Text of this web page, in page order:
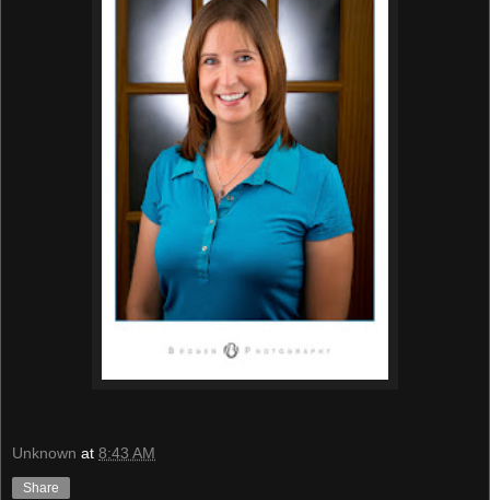
Unknown at 8:43 AM
Share